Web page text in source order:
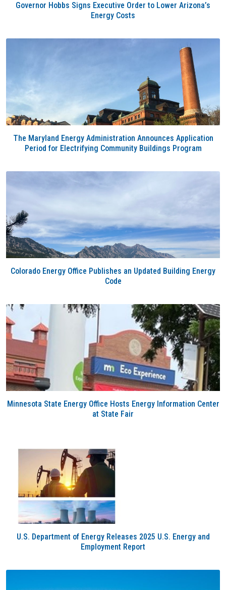
Governor Hobbs Signs Executive Order to Lower Arizona’s
Energy Costs
The Maryland Energy Administration Announces Application
Period for Electrifying Community Buildings Program
Colorado Energy Office Publishes an Updated Building Energy
Code
Minnesota State Energy Office Hosts Energy Information Center
at State Fair
U.S. Department of Energy Releases 2025 U.S. Energy and
Employment Report